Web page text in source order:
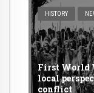
HISTORY
First World
local
conflict